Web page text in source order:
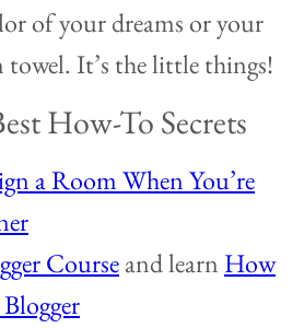
of your dreams or your
It’s the little things!
How-To Secrets
a Room When You’re
Courseand learn How